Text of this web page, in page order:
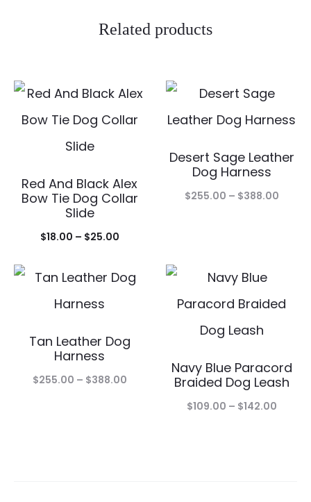
Related products
Red And Black Alex
Bow Tie Dog Collar
Slide
$18.00 – $25.00Price
$18.00
Desert Sage Leather
Dog Harness
$255.00 – $388.00Price
Tan Leather Dog
Harness
$255.00 – $388.00Price
Navy Blue Paracord
Braided Dog Leash
$109.00 – $142.00Price